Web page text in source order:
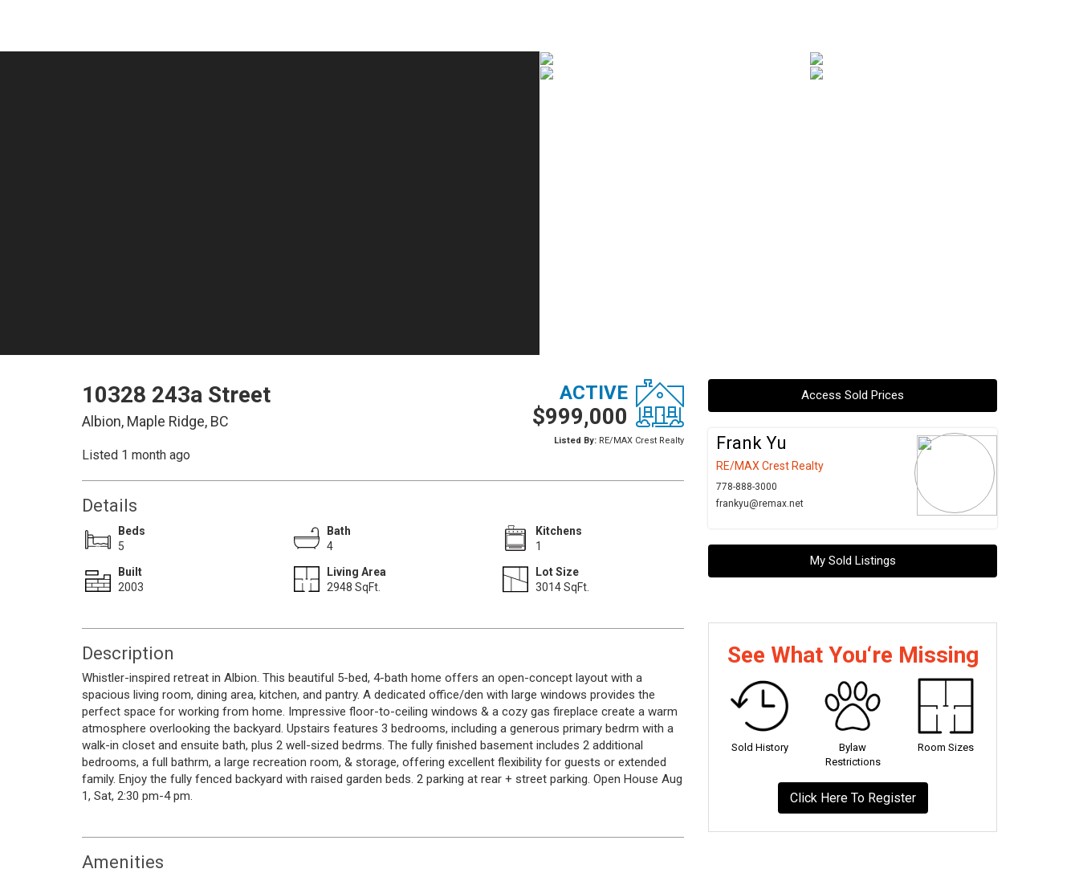
10328 243a Street
Albion, Maple Ridge, BC
ACTIVE
$999,000
Listed By:RE/MAX Crest Realty
Listed 1 month ago
Details
Beds
5
Bath
4
Kitchens
1
Built
2003
Living Area
2948 SqFt.
Lot Size
3014 SqFt.
Description
Whistler-inspired retreat in Albion. This beautiful 5-bed, 4-bath home offers an open-concept layout with a
spacious living room, dining area, kitchen, and pantry. A dedicated office/den with large windows provides the
perfect space for working from home. Impressive floor-to-ceiling windows & a cozy gas fireplace create a warm
atmosphere overlooking the backyard. Upstairs features 3 bedrooms, including a generous primary bedrm with a
walk-in closet and ensuite bath, plus 2 well-sized bedrms. The fully finished basement includes 2 additional
bedrooms, a full bathrm, a large recreation room, & storage, offering excellent flexibility for guests or extended
family. Enjoy the fully fenced backyard with raised garden beds. 2 parking at rear + street parking. Open House Aug
1, Sat, 2:30 pm-4 pm.
Amenities
Access Sold Prices
Frank Yu
RE/MAX Crest Realty
778-888-3000
frankyu@remax.net
My Sold Listings
See What You‘re Missing
Sold History
Bylaw
Restrictions
Room Sizes
Click Here To Register